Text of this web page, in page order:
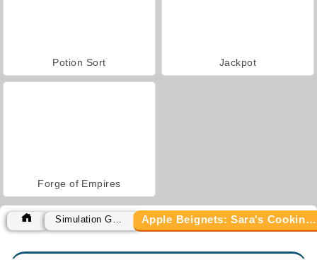
Potion Sort Jackpot
Forge of Empires
Apple Beignets: Sara's Cooking Class